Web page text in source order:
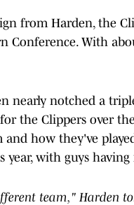
from Harden, the
Conference. With
nearly notched a
the Clippers over
and how they've
with guys
team," Harden